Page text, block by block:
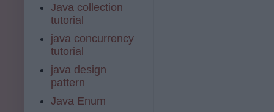
Java collection
tutorial
java concurrency
tutorial
java design
pattern
Java Enum